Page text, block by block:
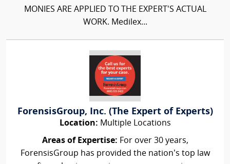
MONIES ARE APPLIED TO THE EXPERT'S ACTUAL
WORK. Medilex...
ForensisGroup, Inc. (The Expert of Experts)
Location: Multiple Locations
Areas of Expertise: For over 30 years,
ForensisGroup has provided the nation’s top law